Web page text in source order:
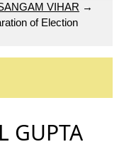
VIHAR →
of Election
GUPTA